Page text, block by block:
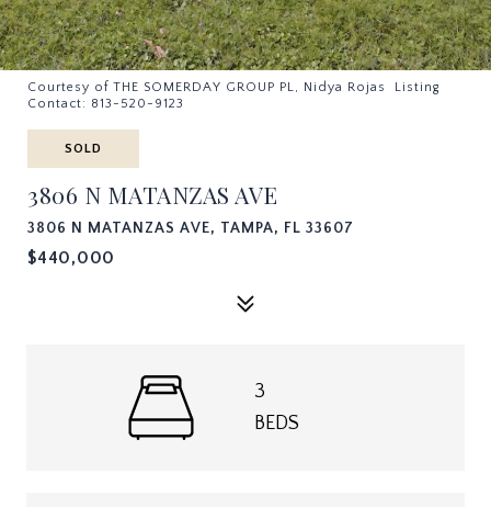
Courtesy of THE SOMERDAY GROUP PL, Nidya Rojas Listing
Contact: 813-520-9123
SOLD
3806 N MATANZAS AVE
3806 N MATANZAS AVE, TAMPA, FL 33607
$440,000
3
BEDS